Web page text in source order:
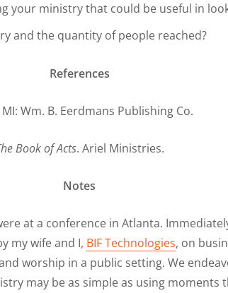
your ministry that could be useful in
and the quantity of people reached?
References
Wm. B. Eerdmans Publishing Co.
Book of Acts. Ariel Ministries.
Notes
at a conference in Atlanta.
my wife and I, BIF Technologies, on
worship in a public setting. We
may be as simple as using moments